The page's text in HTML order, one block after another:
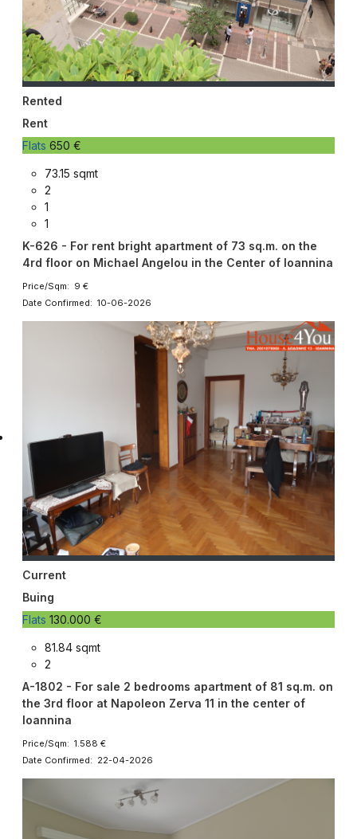
Rented
Rent
Flats 650 €
73.15 sqmt
2
1
1
K-626 - For rent bright apartment of 73 sq.m. on the
4rd floor on Michael Angelou in the Center of Ioannina
Price/Sqm: 9 €
Date Confirmed: 10-06-2026
Current
Buing
Flats 130.000 €
81.84 sqmt
2
A-1802 - For sale 2 bedrooms apartment of 81 sq.m. on
the 3rd floor at Napoleon Zerva 11 in the center of
Ioannina
Price/Sqm: 1.588 €
Date Confirmed: 22-04-2026